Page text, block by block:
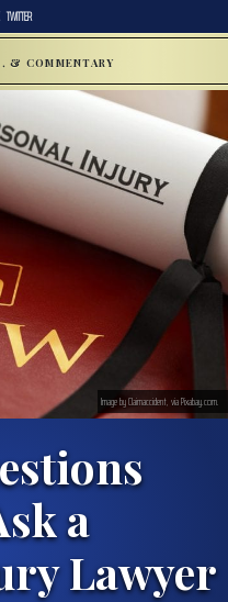
TWITTER
& COMMENTARY
a
Lawyer
Image by Claimaccident, via Pixabay.com.